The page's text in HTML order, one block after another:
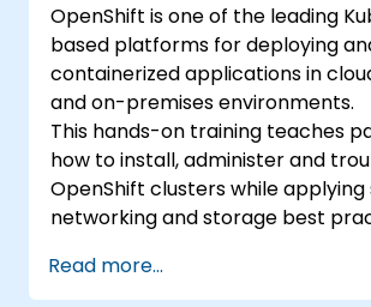
OpenShift is one of the leading
based platforms for deploying
containerized applications in
and on-premises environments.
This hands-on training teaches
how to install, administer and
OpenShift clusters while applying
networking and storage best
the skills needed to confidently
Read more...